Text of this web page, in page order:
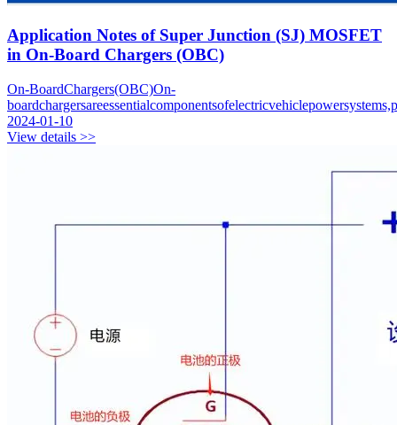
Application Notes of Super Junction (SJ) MOSFET
in On-Board Chargers (OBC)
On-BoardChargers(OBC)On-
2024-01-10
View details >>